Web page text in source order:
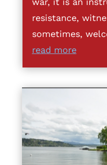
resistance,
sometimes,
read more